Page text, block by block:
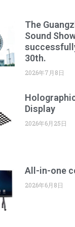
The
Sound
30th.
2026年7月8日
Display
2026年6月25日
All-in-one
2026年6月8日